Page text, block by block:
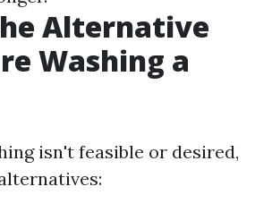
Alternative
Washing a
isn't feasible or desired,